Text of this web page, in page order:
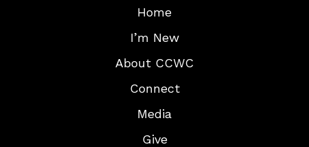
Home
I’m New
About CCWC
Connect
Media
Give